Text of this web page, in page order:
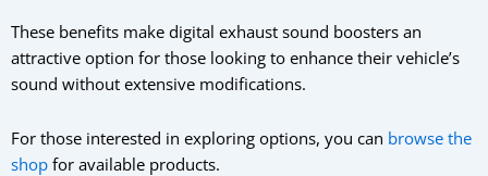
These benefits make digital exhaust sound boosters an
attractive option for those looking to enhance their vehicle’s
sound without extensive modifications.
For those interested in exploring options, you can browse the
shop for available products.